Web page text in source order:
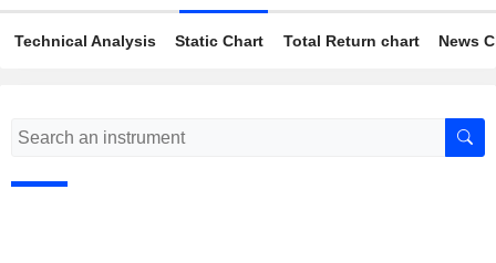
Technical Analysis Static Chart Total Return chart News